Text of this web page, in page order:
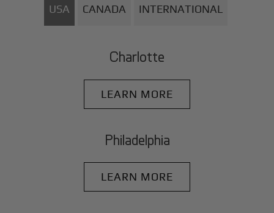
USA CANADA INTERNATIONAL
Charlotte
LEARN MORE
Philadelphia
LEARN MORE